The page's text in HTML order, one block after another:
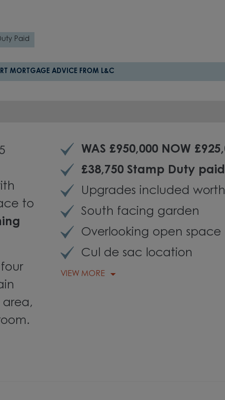
Paid
MORTGAGE ADVICE FROM L&C
to
area,
WAS £950,000 NOW
£38,750 Stamp Duty paid
Upgrades included
South facing garden
Overlooking open space
Cul de sac location
VIEW MORE